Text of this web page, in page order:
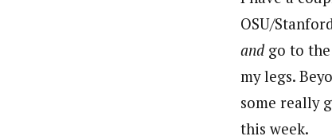
OSU/
andgo to the
my legs.
some really
this week.